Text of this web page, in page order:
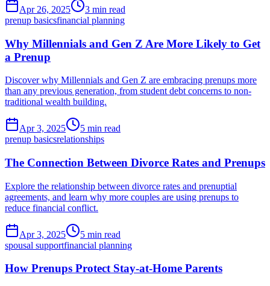
Apr 26, 2025
3 min read
prenup basicsfinancial planning
Why Millennials and Gen Z Are More Likely to Get
a Prenup
Discover why Millennials and Gen Z are embracing prenups more
than any previous generation, from student debt concerns to non-
traditional wealth building.
Apr 3, 2025
5 min read
prenup basicsrelationships
The Connection Between Divorce Rates and Prenups
Explore the relationship between divorce rates and prenuptial
agreements, and learn why more couples are using prenups to
reduce financial conflict.
Apr 3, 2025
5 min read
spousal supportfinancial planning
How Prenups Protect Stay-at-Home Parents